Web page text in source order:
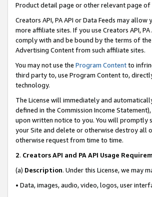
Product detail page or other relevant page
Creators API, PA API or Data Feeds may
more affiliate sites. If you use Creators API,
comply with and be bound by the terms of
Advertising Content from such affiliate sites.
You may not use the Program Contentto
third party to, use Program Content to,
technology.
The License will immediately and
defined in the Commission Income
upon written notice to you. You will promptly
your Site and delete or otherwise destroy all
otherwise request from time to time.
2. Creators API and PA API Usage
(a) Description. Under this License, we may
• Data, images, audio, video, logos, user